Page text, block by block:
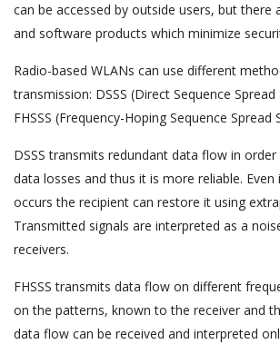
can be accessed by outside users, but there
and software products which minimize
Radio-based WLANs can use different
transmission: DSSS (Direct Sequence
FHSSS (Frequency-Hoping Sequence Spread
DSSS transmits redundant data flow in
data losses and thus it is more reliable.
occurs the recipient can restore it using
Transmitted signals are interpreted as a
receivers.
FHSSS transmits data flow on different
on the patterns, known to the receiver and
data flow can be received and interpreted